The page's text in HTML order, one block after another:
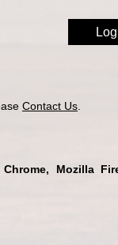
Contact Us
Mozilla